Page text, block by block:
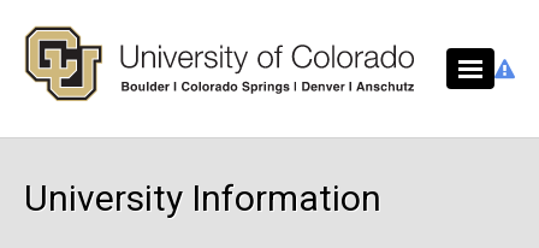
University Information